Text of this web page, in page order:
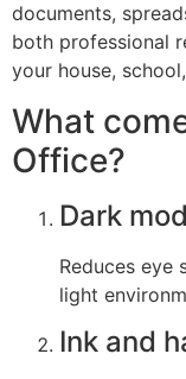
documents,
both professional
your house,
What
Office?
Dark
Reduces eye
light
Ink and